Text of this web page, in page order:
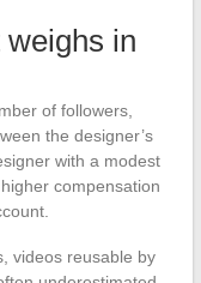
in
of followers,
the designer’s
with a modest
compensation
videos reusable by